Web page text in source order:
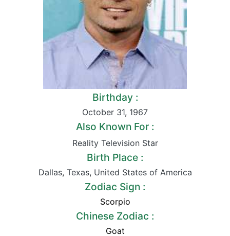
Birthday :
October 31, 1967
Also Known For :
Reality Television Star
Birth Place :
Dallas, Texas, United States of America
Zodiac Sign :
Scorpio
Chinese Zodiac :
Goat